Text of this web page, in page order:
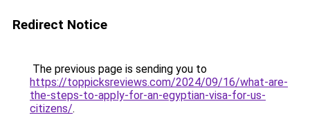
Redirect Notice
The previous page is sending you to
https://toppicksreviews.com/2024/09/16/what-are-
the-steps-to-apply-for-an-egyptian-visa-for-us-
citizens/.